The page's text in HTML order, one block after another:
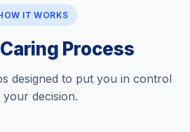
IT WORKS
Process
designed to put you in control
decision.